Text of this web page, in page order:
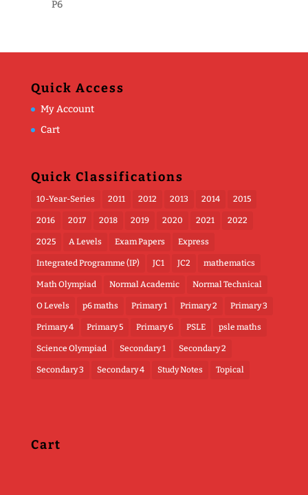
P6
Quick Access
My Account
Cart
Quick Classifications
10-Year-Series 2011 2012 2013 2014 2015
2016 2017 2018 2019 2020 2021 2022
2025 A Levels Exam Papers Express
Integrated Programme (IP) JC1 JC2 mathematics
Math Olympiad Normal Academic Normal Technical
O Levels p6 maths Primary 1 Primary 2 Primary 3
Primary 4 Primary 5 Primary 6 PSLE psle maths
Science Olympiad Secondary 1 Secondary 2
Secondary 3 Secondary 4 Study Notes Topical
Cart